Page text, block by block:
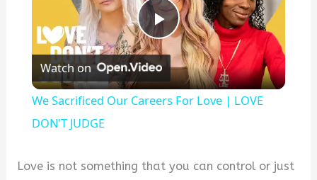
P
l
y
Watch on
We Sacrificed Our Careers For Love | LOVE
DON'T JUDGE
Love is not something that you can control or just